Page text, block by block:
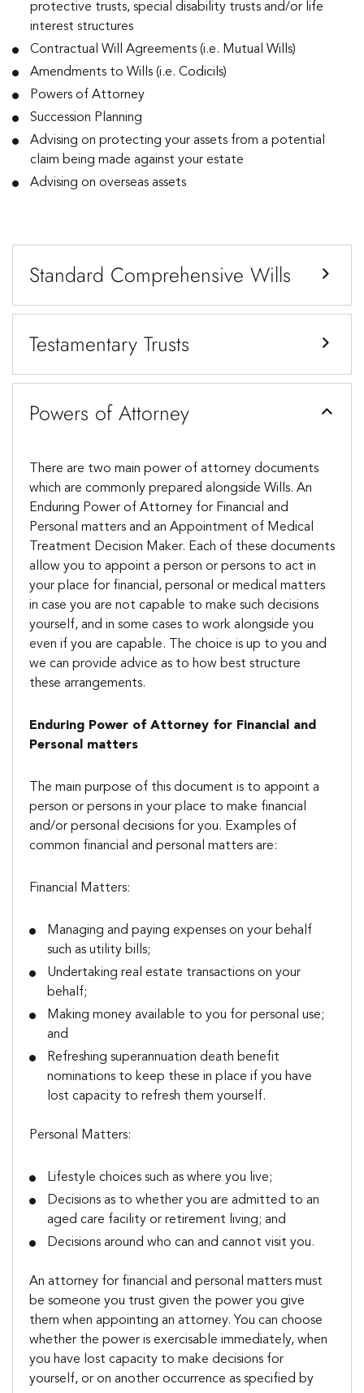
protective trusts, special disability trusts and/or life
interest structures
Contractual Will Agreements (i.e. Mutual Wills)
Amendments to Wills (i.e. Codicils)
Powers of Attorney
Succession Planning
Advising on protecting your assets from a potential
claim being made against your estate
Advising on overseas assets
Standard Comprehensive Wills
Testamentary Trusts
Powers of Attorney
There are two main power of attorney documents
which are commonly prepared alongside Wills. An
Enduring Power of Attorney for Financial and
Personal matters and an Appointment of Medical
Treatment Decision Maker. Each of these documents
allow you to appoint a person or persons to act in
your place for financial, personal or medical matters
in case you are not capable to make such decisions
yourself, and in some cases to work alongside you
even if you are capable. The choice is up to you and
we can provide advice as to how best structure
these arrangements.
Enduring Power of Attorney for Financial and
Personal matters
The main purpose of this document is to appoint a
person or persons in your place to make financial
and/or personal decisions for you. Examples of
common financial and personal matters are:
Financial Matters:
Managing and paying expenses on your behalf
such as utility bills;
Undertaking real estate transactions on your
behalf;
Making money available to you for personal use;
and
Refreshing superannuation death benefit
nominations to keep these in place if you have
lost capacity to refresh them yourself.
Personal Matters:
Lifestyle choices such as where you live;
Decisions as to whether you are admitted to an
aged care facility or retirement living; and
Decisions around who can and cannot visit you.
An attorney for financial and personal matters must
be someone you trust given the power you give
them when appointing an attorney. You can choose
whether the power is exercisable immediately, when
you have lost capacity to make decisions for
yourself, or on another occurrence as specified by